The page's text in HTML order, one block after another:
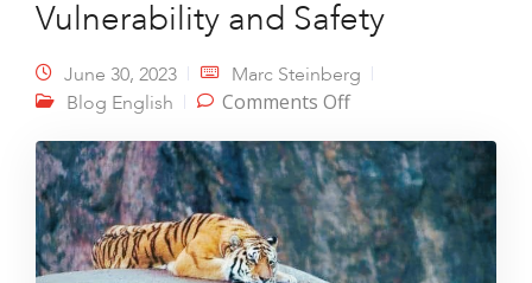
Vulnerability and Safety
June 30, 2023
Marc Steinberg
Blog English
Comments Offon Vulnerability and